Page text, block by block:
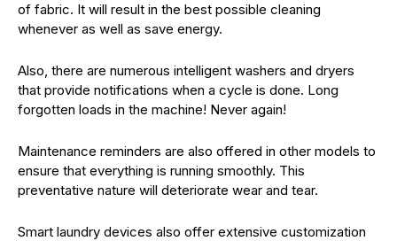
of fabric. It will result in the best possible cleaning
whenever as well as save energy.
Also, there are numerous intelligent washers and dryers
that provide notifications when a cycle is done. Long
forgotten loads in the machine! Never again!
Maintenance reminders are also offered in other models to
ensure that everything is running smoothly. This
preventative nature will deteriorate wear and tear.
Smart laundry devices also offer extensive customization